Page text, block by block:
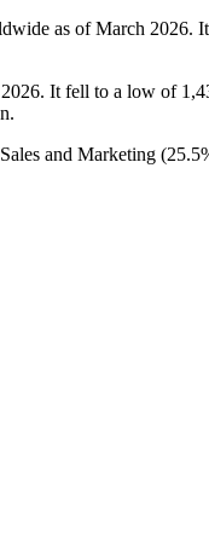
as of March 2026.
2026. It fell to a low of
and Marketing (